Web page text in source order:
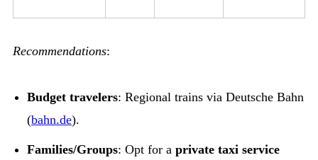
Recommendations:
Budget travelers: Regional trains via Deutsche Bahn
(bahn.de).
Families/Groups: Opt for a private taxi service